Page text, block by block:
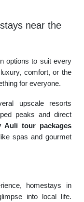
near the
options to suit every
comfort, or the
for everyone.
upscale resorts
peaks and direct
Auli tour packages
spas and gourmet
homestays in
into local life.